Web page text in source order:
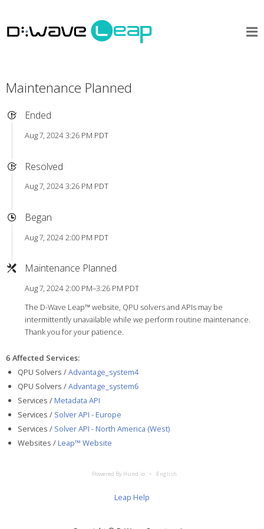
Maintenance Planned
Ended
Aug 7, 2024 3:26 PM PDT
Resolved
Aug 7, 2024 3:26 PM PDT
Began
Aug 7, 2024 2:00 PM PDT
Maintenance Planned
Aug 7, 2024 2:00 PM–3:26 PM PDT
The D-Wave Leap™ website, QPU solvers and APIs may be
intermittently unavailable while we perform routine maintenance.
Thank you for your patience.
6 Affected Services:
QPU Solvers /Advantage_system4
QPU Solvers /Advantage_system6
Services / Metadata API
Services / Solver API - Europe
Services / Solver API - North America (West)
Websites / Leap™ Website
Powered By Hund.io English
Leap Help